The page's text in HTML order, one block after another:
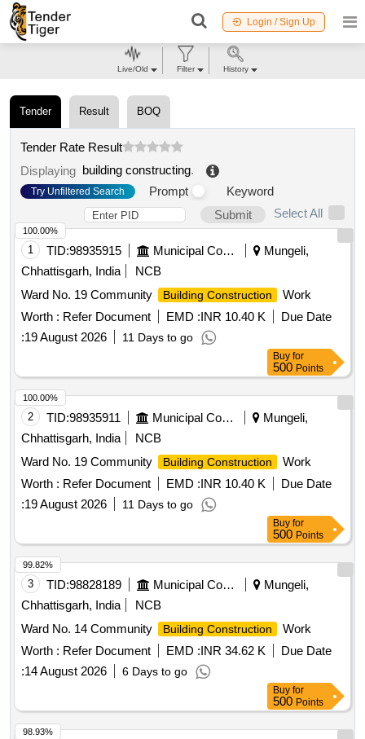
Login / Sign Up
Tender Result BOQ
Tender Rate Result
Displaying building constructing.
Try Unfiltered Search Prompt
Keyword
Submit
Select All
1 TID:98935915 Municipal Corporations
Mungeli,
Chhattisgarh, India
NCB
Ward No. 19 Community
Building Construction
Work
Worth : Refer Document EMD :INR 10.40 K
Due Date
:19 August 2026 11 Days to go
100.00%
Buy for
500 Points
2 TID:98935911 Municipal Corporations
Mungeli,
Chhattisgarh, India
NCB
Ward No. 19 Community
Building Construction
Work
Worth : Refer Document EMD :INR 10.40 K
Due Date
:19 August 2026 11 Days to go
100.00%
Buy for
500 Points
3 TID:98828189 Municipal Corporations
Mungeli,
Chhattisgarh, India
NCB
Ward No. 14 Community
Building Construction
Work
Worth : Refer Document EMD :INR 34.62 K
Due Date
:14 August 2026 6 Days to go
99.82%
Buy for
500 Points
98.93%
Live/Old Filter History